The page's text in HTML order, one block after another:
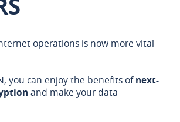
operations is now more vital
you can enjoy the benefits ofnext-
and make your data